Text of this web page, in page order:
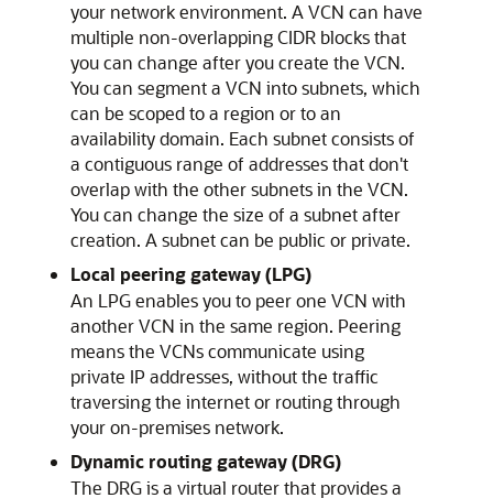
your network environment. A VCN can have
multiple non-overlapping CIDR blocks that
you can change after you create the VCN.
You can segment a VCN into subnets, which
can be scoped to a region or to an
availability domain. Each subnet consists of
a contiguous range of addresses that don't
overlap with the other subnets in the VCN.
You can change the size of a subnet after
creation. A subnet can be public or private.
Local peering gateway (LPG)
An LPG enables you to peer one VCN with
another VCN in the same region. Peering
means the VCNs communicate using
private IP addresses, without the traffic
traversing the internet or routing through
your on-premises network.
Dynamic routing gateway (DRG)
The DRG is a virtual router that provides a